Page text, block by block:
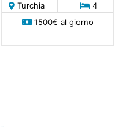
Turchia
4
1500€ al giorno